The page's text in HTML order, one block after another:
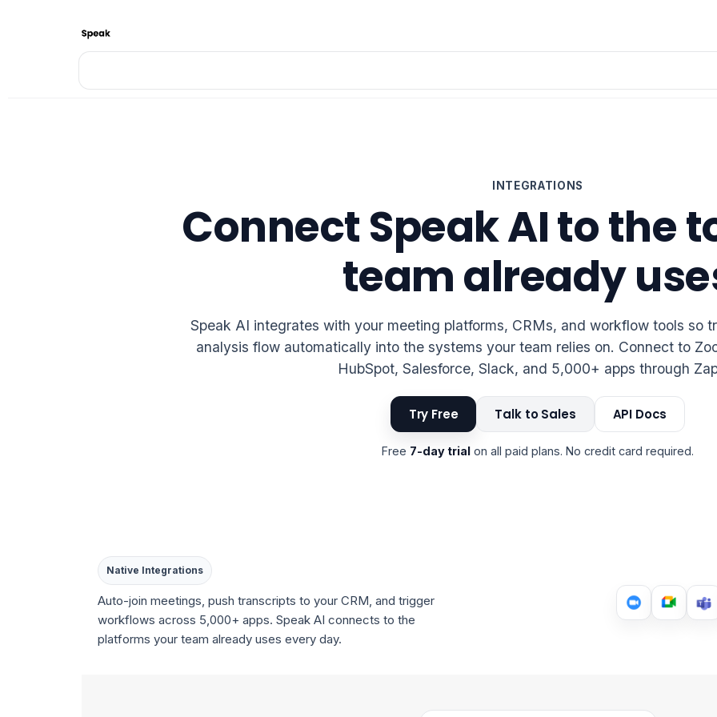
INTEGRATIONS
Connect Speak AI to the
team already
Speak AI integrates with your meeting platforms, CRMs, and workflow tools so
analysis flow automatically into the systems your team relies on. Connect to
HubSpot, Salesforce, Slack, and 5,000+ apps through
Try Free Talk to Sales API Docs
Free 7-day trial on all paid plans. No credit card required.
Native Integrations
Auto-join meetings, push transcripts to your CRM, and trigger
workflows across 5,000+ apps. Speak AI connects to the
platforms your team already uses every day.